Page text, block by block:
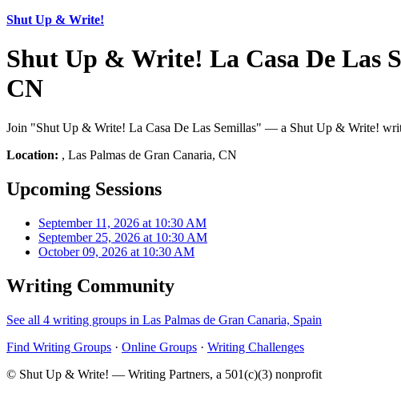
Shut Up & Write!
Shut Up & Write! La Casa De Las
CN
Join "Shut Up & Write! La Casa De Las Semillas" — a Shut Up & Write!
Location: , Las Palmas de Gran Canaria, CN
Upcoming Sessions
September 11, 2026 at 10:30 AM
September 25, 2026 at 10:30 AM
October 09, 2026 at 10:30 AM
Writing Community
See all 4 writing groups in Las Palmas de Gran Canaria, Spain
Find Writing Groups · Online Groups · Writing Challenges
© Shut Up & Write! — Writing Partners, a 501(c)(3) nonprofit